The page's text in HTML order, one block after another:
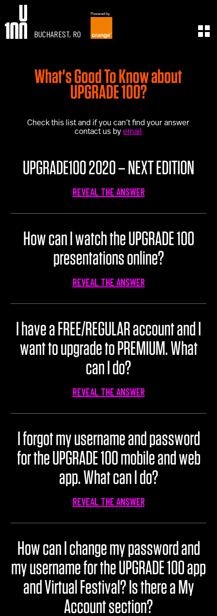
BUCHAREST, RO
Powered by
U100 Festival
Speakers
Agenda 2019
TICKETS
U100 Focus
U100 Live
Read
Watch
CONNECT
U100 Nation
Networking App
Concept & Story
Become a Partner
What's Good To Know about
UPGRADE 100?
Check this list and if you can’t find your answer
contact us byemail
UPGRADE100 2020 – NEXT EDITION
REVEAL THE ANSWER
How can I watch the UPGRADE 100
presentations online?
REVEAL THE ANSWER
I have a FREE/REGULAR account and I
want to upgrade to PREMIUM. What
can I do?
REVEAL THE ANSWER
I forgot my username and password
for the UPGRADE 100 mobile and web
app. What can I do?
REVEAL THE ANSWER
How can I change my password and
my username for the UPGRADE 100 app
and Virtual Festival? Is there a My
Account section?